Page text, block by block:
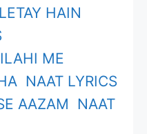
HAIN
ME
NAAT LYRICS
AAZAM NAAT